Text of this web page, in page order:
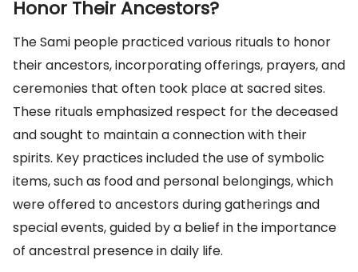
Honor Their Ancestors?
The Sami people practiced various rituals to honor
their ancestors, incorporating offerings, prayers, and
ceremonies that often took place at sacred sites.
These rituals emphasized respect for the deceased
and sought to maintain a connection with their
spirits. Key practices included the use of symbolic
items, such as food and personal belongings, which
were offered to ancestors during gatherings and
special events, guided by a belief in the importance
of ancestral presence in daily life.